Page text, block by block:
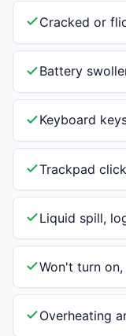
Cracked or
Battery
Keyboard
Trackpad
Liquid spill,
Won't turn
Overheating